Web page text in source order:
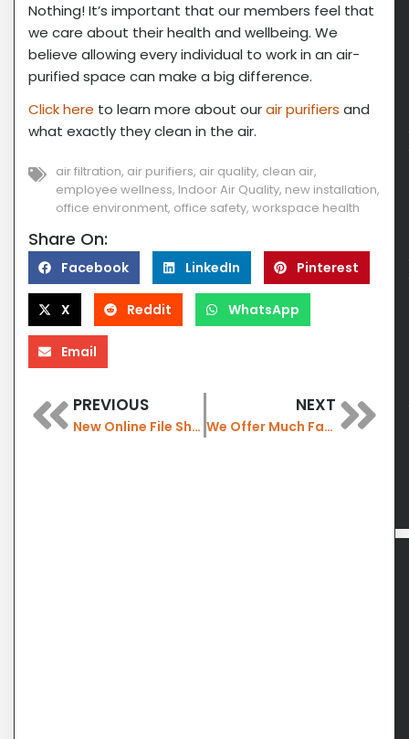
Nothing! It’s important that our members feel that
we care about their health and wellbeing. We
believe allowing every individual to work in an air-
purified space can make a big difference.
Click here to learn more about ourair purifiers and
what exactly they clean in the air.
air filtration, air purifiers, air quality, clean air,
employee wellness, Indoor Air Quality, new installation,
office environment, office safety, workspace health
Share On:
Facebook LinkedIn Pinterest
X Reddit WhatsApp
Email
PREVIOUS
New Online File Sharing for our Members
NEXT
We Offer Much Faster Wireless Internet with WiFi 7 now